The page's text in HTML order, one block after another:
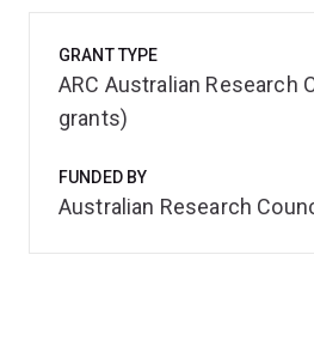
GRANT TYPE
ARC Australian Research
grants)
FUNDED BY
Australian Research